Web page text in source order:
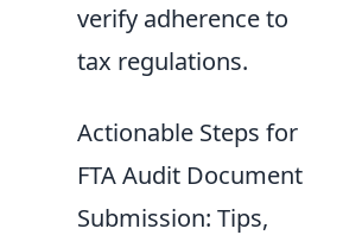
verify adherence to
tax regulations.
Actionable Steps for
FTA Audit Document
Submission: Tips,